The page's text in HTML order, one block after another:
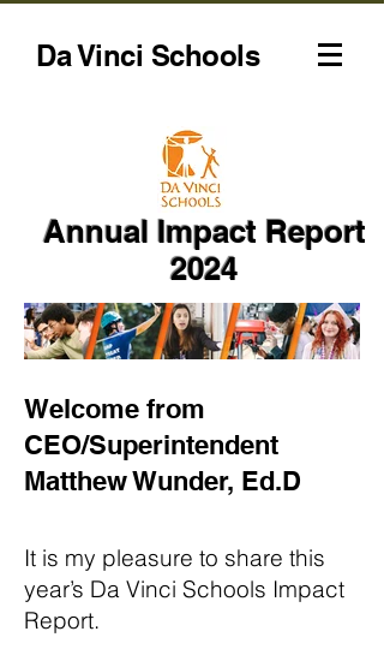
Da Vinci Schools
Annual Impact Report
2024
Welcome from
CEO/Superintendent
Matthew Wunder, Ed.D
It is my pleasure to share this
year’s Da Vinci Schools Impact
Report.